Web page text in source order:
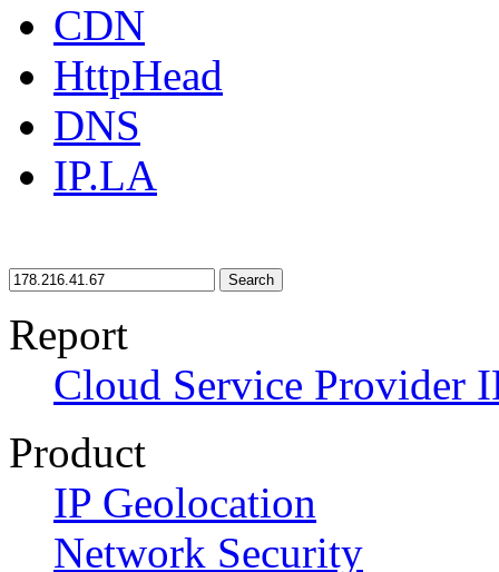
CDN
HttpHead
DNS
IP.LA
Search
Report
Cloud Service Provider
Product
IP Geolocation
Network Security